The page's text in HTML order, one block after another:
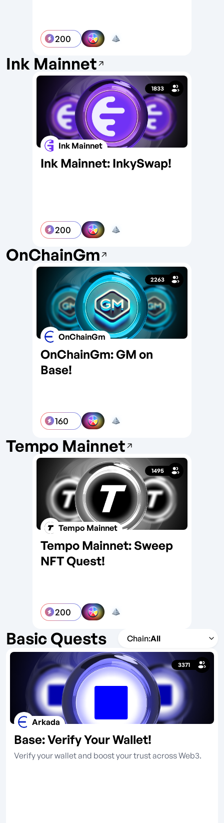
200
Ink Mainnet
1833
Ink Mainnet
Ink Mainnet: InkySwap!
200
OnChainGm
2263
OnChainGm
OnChainGm: GM on
Base!
160
Tempo Mainnet
1495
Tempo Mainnet
Tempo Mainnet: Sweep
NFT Quest!
200
Basic Quests All
3371
Arkada
Base: Verify Your Wallet!
Verify your wallet and boost your trust across Web3.